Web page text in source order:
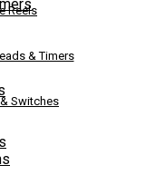
Reels
& Timers
Switches